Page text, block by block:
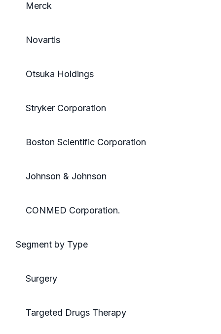
Merck
Novartis
Otsuka Holdings
Stryker Corporation
Boston Scientific Corporation
Johnson & Johnson
CONMED Corporation.
Segment by Type
Surgery
Targeted Drugs Therapy